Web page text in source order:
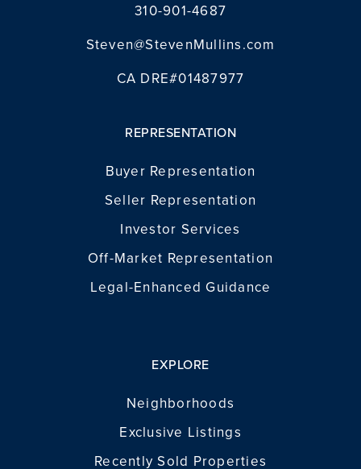
LEGAL-ENHANCED GUIDANCE
PROPERTY SEARCH
EXCLUSIVE LISTINGS
steven@stevenmullins.com
310-901-4687
Steven@StevenMullins.com
CA DRE#01487977
REPRESENTATION
Buyer Representation
Seller Representation
Investor Services
Off-Market Representation
Legal-Enhanced Guidance
EXPLORE
Neighborhoods
Exclusive Listings
Recently Sold Properties